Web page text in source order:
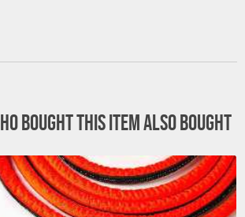
bought this item also bought